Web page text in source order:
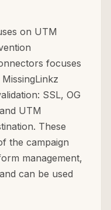
on UTM
focuses
SSL, OG
UTM
These
the campaign
management,
can be used